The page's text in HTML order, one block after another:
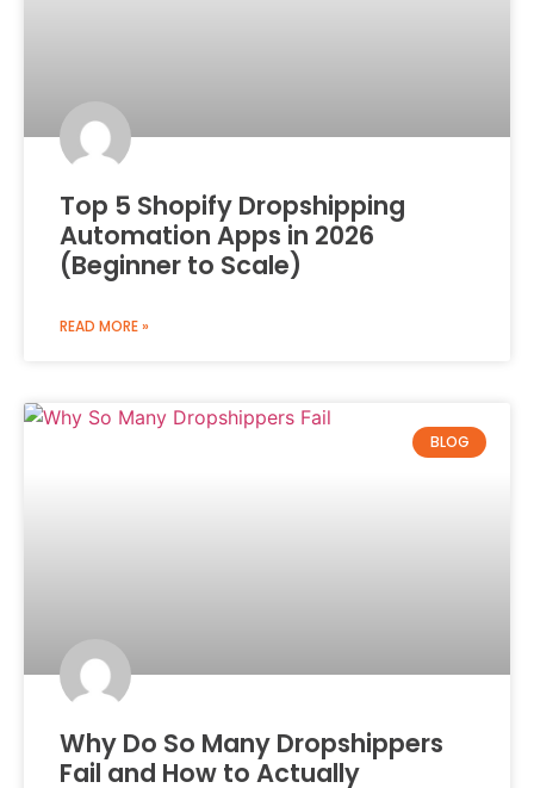
Top 5 Shopify Dropshipping
Automation Apps in 2026
(Beginner to Scale)
READ MORE »
BLOG
Why Do So Many Dropshippers
Fail and How to Actually